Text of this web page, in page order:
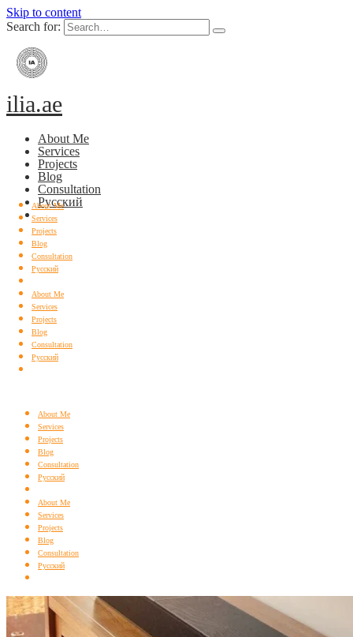
Skip to content
Search for:
ilia.ae
About Me
Services
Projects
Blog
Consultation
Русский
About Me
Services
Projects
Blog
Consultation
Русский
About Me
Services
Projects
Blog
Consultation
Русский
About Me
Services
Projects
Blog
Consultation
Русский
About Me
Services
Projects
Blog
Consultation
Русский